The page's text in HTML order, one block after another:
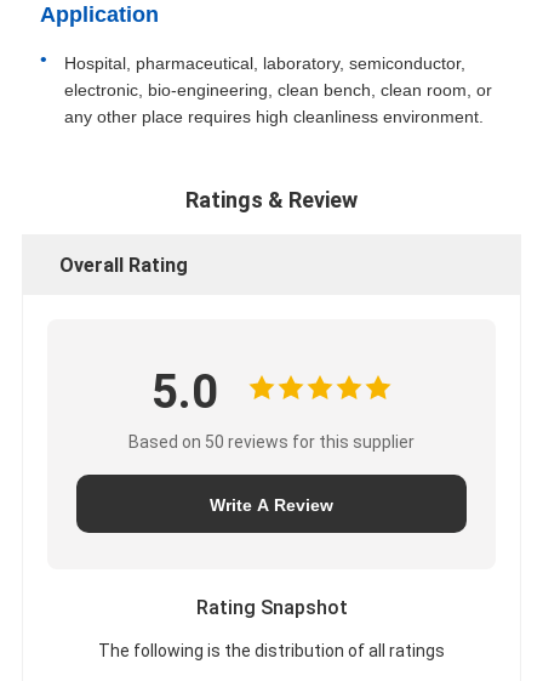
Application
Hospital, pharmaceutical, laboratory, semiconductor,
electronic, bio-engineering, clean bench, clean room, or
any other place requires high cleanliness environment.
Ratings & Review
Overall Rating
5.0
Based on 50 reviews for this supplier
Write A Review
Rating Snapshot
The following is the distribution of all ratings